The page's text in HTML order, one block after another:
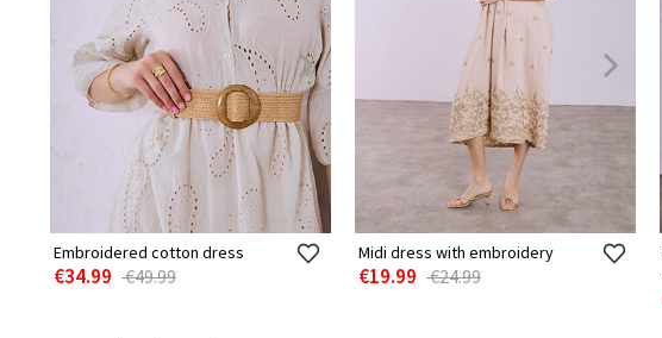
Embroidered cotton dress
€34.99 €49.99
Midi dress with embroidery
€19.99 €24.99